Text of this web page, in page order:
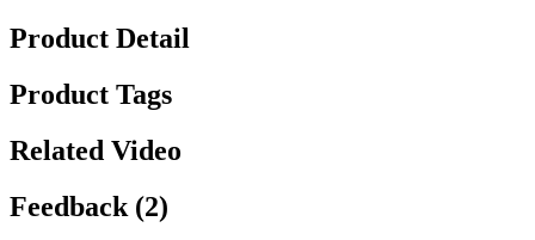
Product Detail
Product Tags
Related Video
Feedback (2)